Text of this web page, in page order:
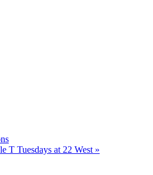
T Tuesdays at 22 West »